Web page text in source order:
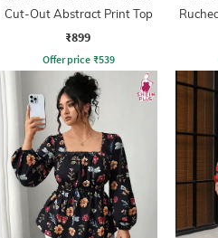
Cut-Out Abstract Print Top
₹899
Offer price ₹539